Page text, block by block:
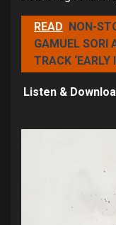
READ NON-
GAMUEL SORI
TRACK ‘EARLY
Listen &